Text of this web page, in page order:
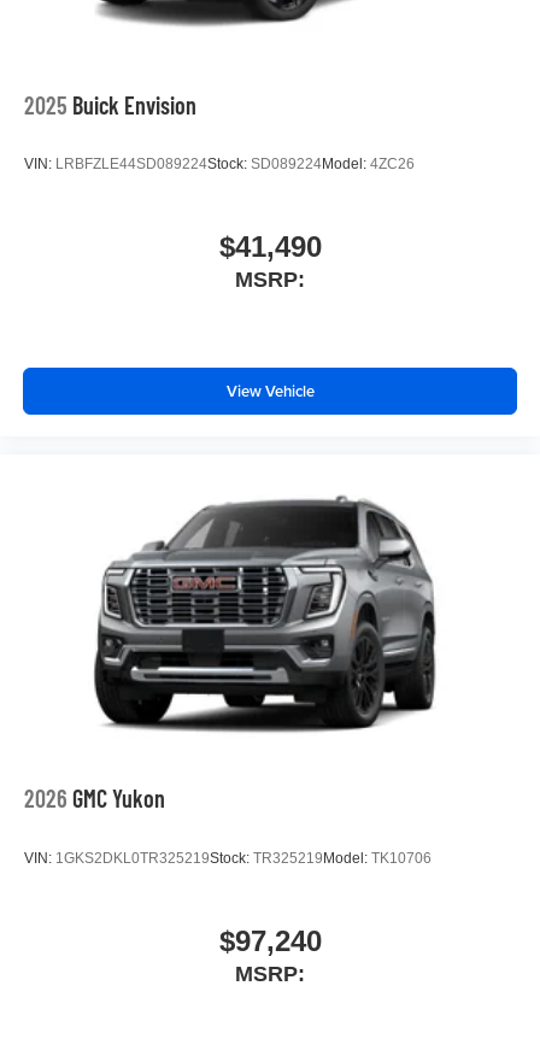
2025 Buick Envision
VIN: LRBFZLE44SD089224Stock: SD089224Model: 4ZC26
$41,490
MSRP:
View Vehicle
2026 GMC Yukon
VIN: 1GKS2DKL0TR325219Stock: TR325219Model: TK10706
$97,240
MSRP: